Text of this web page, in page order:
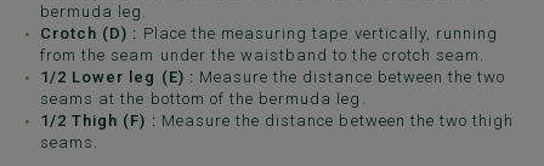
bermuda leg.
Crotch (D) : Place the measuring tape vertically, running
from the seam under the waistband to the crotch seam.
1/2 Lower leg (E) : Measure the distance between the two
seams at the bottom of the bermuda leg.
1/2 Thigh (F) : Measure the distance between the two thigh
seams.